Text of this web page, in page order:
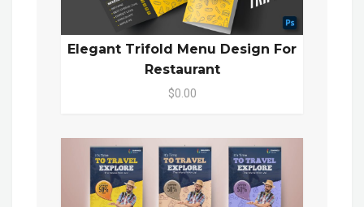
Elegant Trifold Menu Design For
Restaurant
$0.00